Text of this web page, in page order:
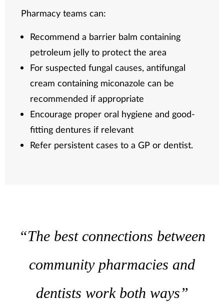
Pharmacy teams can:
Recommend a barrier balm containing
petroleum jelly to protect the area
For suspected fungal causes, antifungal
cream containing miconazole can be
recommended if appropriate
Encourage proper oral hygiene and good-
fitting dentures if relevant
Refer persistent cases to a GP or dentist.
“The best connections between
community pharmacies and
dentists work both ways”